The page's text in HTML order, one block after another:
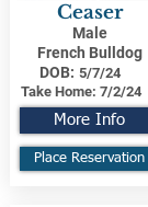
Ceaser
Male
French Bulldog
DOB: 5/7/24
Take Home: 7/2/24
More Info
Place Reservation